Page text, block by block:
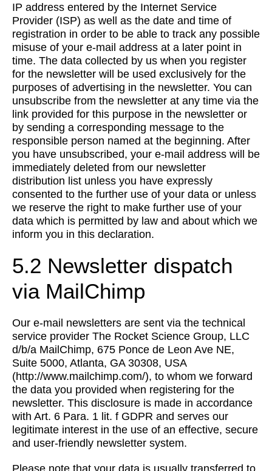
IP address entered by the Internet Service
Provider (ISP) as well as the date and time of
registration in order to be able to track any possible
misuse of your e-mail address at a later point in
time. The data collected by us when you register
for the newsletter will be used exclusively for the
purposes of advertising in the newsletter. You can
unsubscribe from the newsletter at any time via the
link provided for this purpose in the newsletter or
by sending a corresponding message to the
responsible person named at the beginning. After
you have unsubscribed, your e-mail address will be
immediately deleted from our newsletter
distribution list unless you have expressly
consented to the further use of your data or unless
we reserve the right to make further use of your
data which is permitted by law and about which we
inform you in this declaration.
5.2 Newsletter dispatch
via MailChimp
Our e-mail newsletters are sent via the technical
service provider The Rocket Science Group, LLC
d/b/a MailChimp, 675 Ponce de Leon Ave NE,
Suite 5000, Atlanta, GA 30308, USA
(http://www.mailchimp.com/), to whom we forward
the data you provided when registering for the
newsletter. This disclosure is made in accordance
with Art. 6 Para. 1 lit. f GDPR and serves our
legitimate interest in the use of an effective, secure
and user-friendly newsletter system.